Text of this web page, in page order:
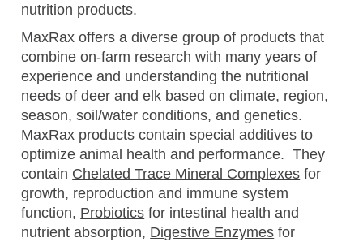
nutrition products.
MaxRax offers a diverse group of products that
combine on-farm research with many years of
experience and understanding the nutritional
needs of deer and elk based on climate, region,
season, soil/water conditions, and genetics.
MaxRax products contain special additives to
optimize animal health and performance. They
contain Chelated Trace Mineral Complexes for
growth, reproduction and immune system
function, Probiotics for intestinal health and
nutrient absorption, Digestive Enzymes for